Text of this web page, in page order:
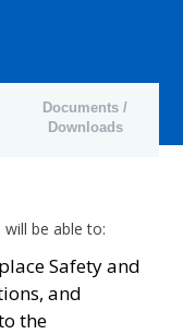
Documents /
Downloads
be able to:
Safety and
and
the